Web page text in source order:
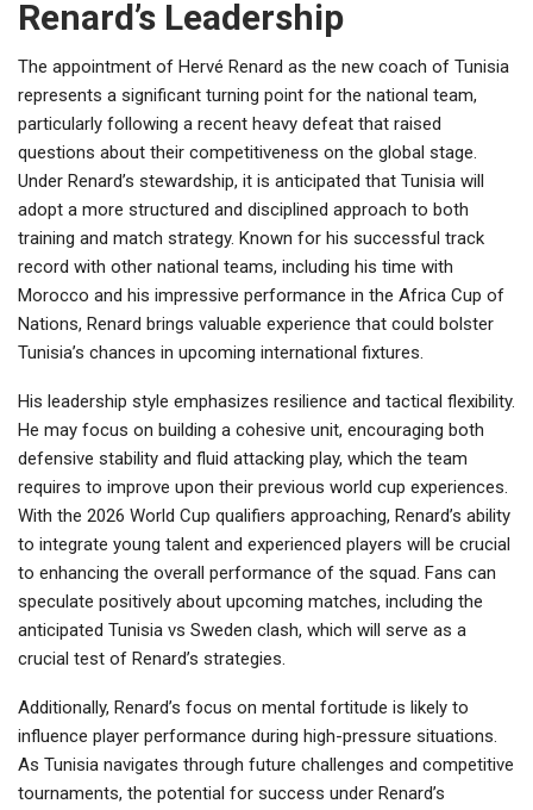
Renard’s Leadership
The appointment of Hervé Renard as the new coach of Tunisia
represents a significant turning point for the national team,
particularly following a recent heavy defeat that raised
questions about their competitiveness on the global stage.
Under Renard’s stewardship, it is anticipated that Tunisia will
adopt a more structured and disciplined approach to both
training and match strategy. Known for his successful track
record with other national teams, including his time with
Morocco and his impressive performance in the Africa Cup of
Nations, Renard brings valuable experience that could bolster
Tunisia’s chances in upcoming international fixtures.
His leadership style emphasizes resilience and tactical flexibility.
He may focus on building a cohesive unit, encouraging both
defensive stability and fluid attacking play, which the team
requires to improve upon their previous world cup experiences.
With the 2026 World Cup qualifiers approaching, Renard’s ability
to integrate young talent and experienced players will be crucial
to enhancing the overall performance of the squad. Fans can
speculate positively about upcoming matches, including the
anticipated Tunisia vs Sweden clash, which will serve as a
crucial test of Renard’s strategies.
Additionally, Renard’s focus on mental fortitude is likely to
influence player performance during high-pressure situations.
As Tunisia navigates through future challenges and competitive
tournaments, the potential for success under Renard’s